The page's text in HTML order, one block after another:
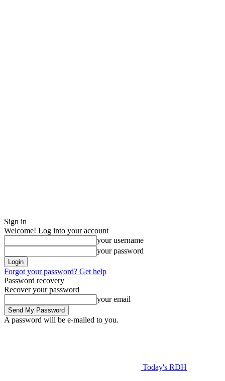
Sign in
Welcome! Log into your account
your username
your password
Forgot your password? Get help
Password recovery
Recover your password
your email
A password will be e-mailed to you.
Today's RDH